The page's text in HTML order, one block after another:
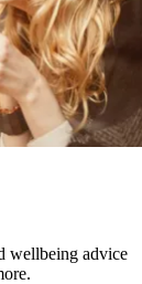
wellbeing advice